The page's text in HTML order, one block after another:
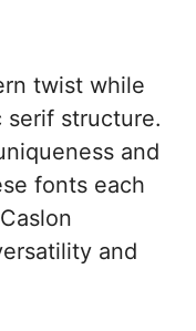
twist while
serif structure.
and
fonts each
and